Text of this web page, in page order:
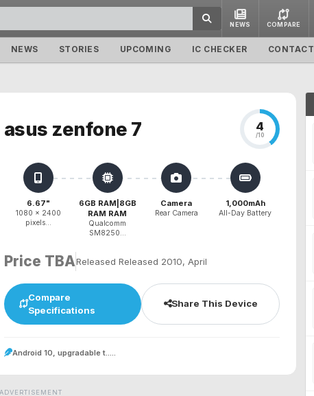
NEWS COMPARE
NEWS STORIES UPCOMING IC CHECKER CONTACT
asus zenfone 7 4
/10
6.67"
1080 x 2400
pixels...
6GB RAM|8GB
RAM RAM
Qualcomm
SM8250...
Camera
Rear Camera
1,000mAh
All-Day Battery
Price TBAReleased Released 2010, April
Compare
Specifications
Share This Device
Android 10, upgradable t.....
ADVERTISEMENT